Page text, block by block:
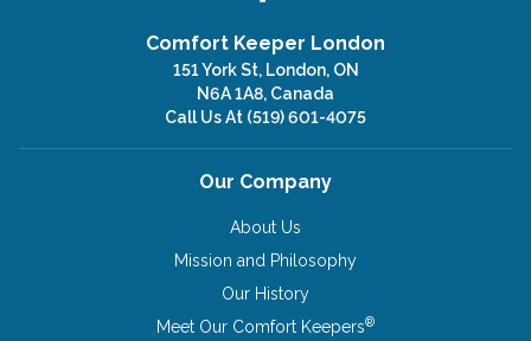
Comfort Keeper London
151 York St, London, ON
N6A 1A8, Canada
Call Us At (519) 601-4075
Our Company
About Us
Mission and Philosophy
Our History
Meet Our Comfort Keepers®